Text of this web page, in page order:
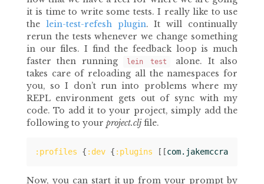
it is time to write some tests. I really like to use
the lein-test-refesh plugin. It will continually
rerun the tests whenever we change something
in our files. I find the feedback loop is much
faster then running
lein test
alone. It also
takes care of reloading all the namespaces for
you, so I don’t run into problems where my
REPL environment gets out of sync with my
code. To add it to your project, simply add the
following to your project.cljfile.
:profiles { :dev { :plugins [[com.jakemccrary/
Now, you can start it up from your prompt by